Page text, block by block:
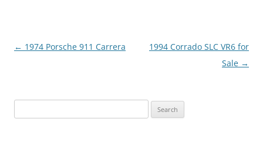
Post
← 1974 Porsche 911 Carrera
1994 Corrado SLC VR6 for
Sale →
for: